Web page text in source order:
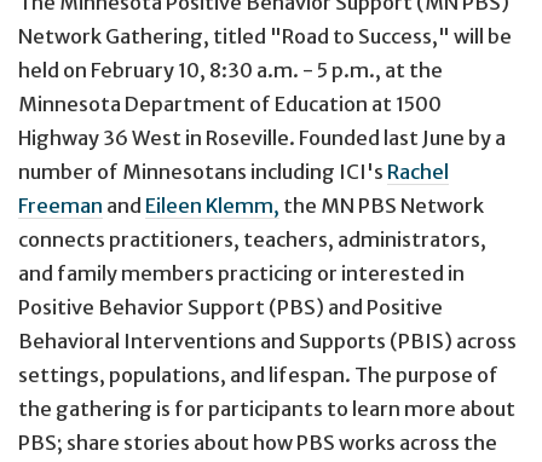
Network Gathering, titled "Road to Success," will be
held on February 10, 8:30 a.m. - 5 p.m., at the
Minnesota Department of Education at 1500
Highway 36 West in Roseville. Founded last June by a
number of Minnesotans including ICI's Rachel
Freeman and Eileen Klemm, the MN PBS Network
connects practitioners, teachers, administrators,
and family members practicing or interested in
Positive Behavior Support (PBS) and Positive
Behavioral Interventions and Supports (PBIS) across
settings, populations, and lifespan. The purpose of
the gathering is for participants to learn more about
PBS; share stories about how PBS works across the